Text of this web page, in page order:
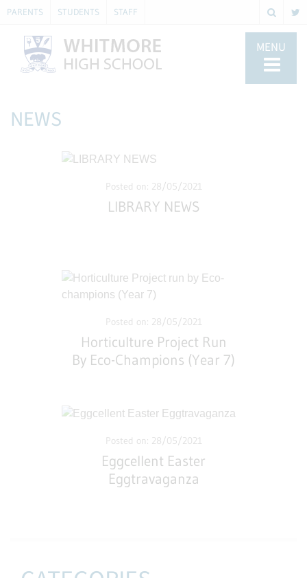
PARENTS STUDENTS STAFF
MENU
NEWS
Posted on: 28/05/2021
LIBRARY NEWS
Posted on: 28/05/2021
Horticulture Project Run
By Eco-Champions (Year 7)
Posted on: 28/05/2021
Eggcellent Easter
Eggtravaganza